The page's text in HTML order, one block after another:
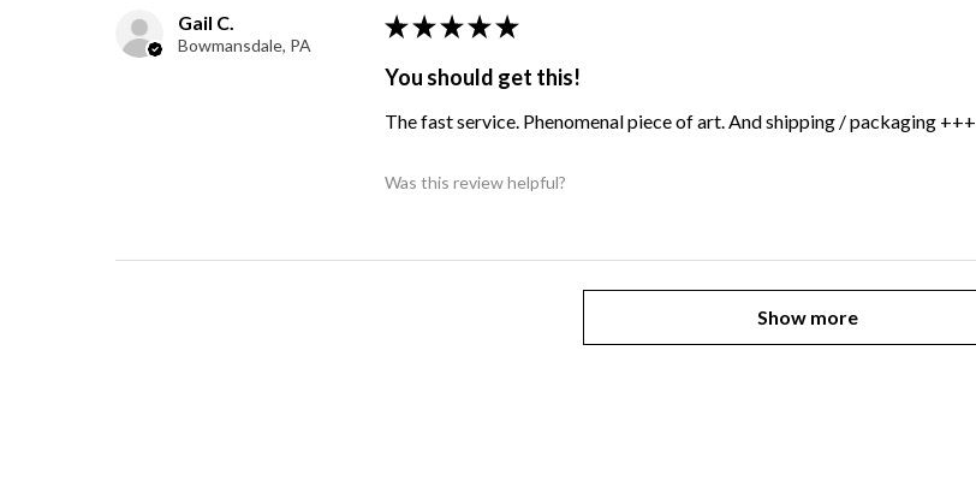
Gail C.
Bowmansdale, PA
★ ★ ★ ★ ★
You should get this!
The fast service. Phenomenal piece of art. And shipping / packaging +++
Was this review helpful?
Show more